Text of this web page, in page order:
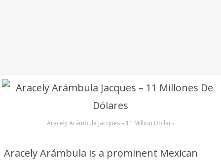
Aracely Arámbula Jacques – 11 Million Dollars
Aracely Arámbula is a prominent Mexican